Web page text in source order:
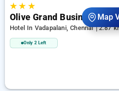
Map
★★ ★
Olive Grand Business
Hotel In Vadapalani, Chennai 2.87
Only 2 Left